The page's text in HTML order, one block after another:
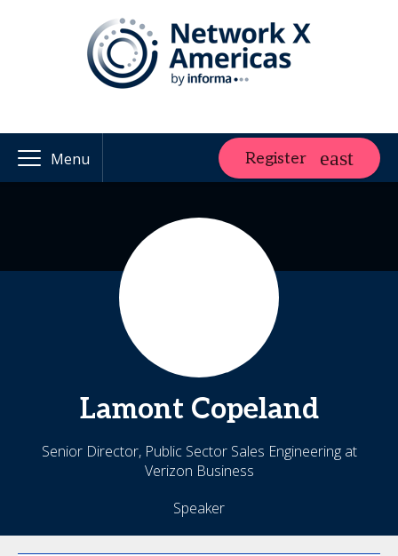
Menu Register
Lamont Copeland
Senior Director, Public Sector Sales Engineering at
Verizon Business
Speaker